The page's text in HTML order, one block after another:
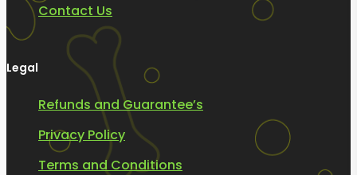
Contact Us
Legal
Refunds and Guarantee’s
Privacy Policy
Terms and Conditions